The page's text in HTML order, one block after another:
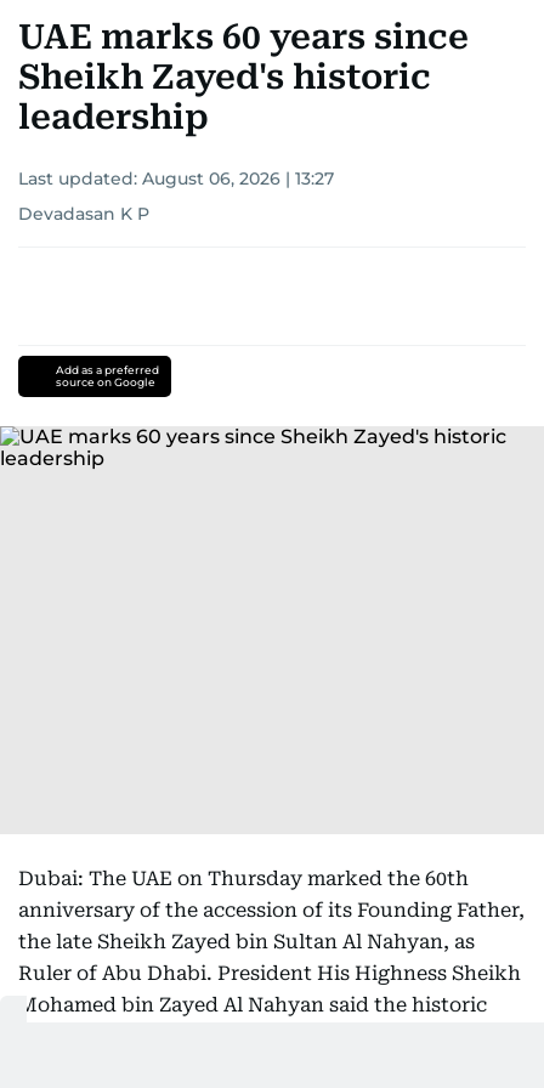
UAE marks 60 years since
Sheikh Zayed's historic
leadership
Last updated: August 06, 2026 | 13:27
Devadasan K P
Add as a preferred
source on Google
Dubai: The UAE on Thursday marked the 60th
anniversary of the accession of its Founding Father,
the late Sheikh Zayed bin Sultan Al Nahyan, as
Ruler of Abu Dhabi. President His Highness Sheikh
Mohamed bin Zayed Al Nahyan said the historic